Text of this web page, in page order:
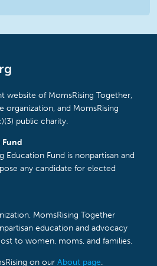
website of MomsRising Together,
organization, and MomsRising
public charity.
Fund
Education Fund is nonpartisan and
any candidate for elected
MomsRising Together
education and advocacy
to women, moms, and families.
on our About page.